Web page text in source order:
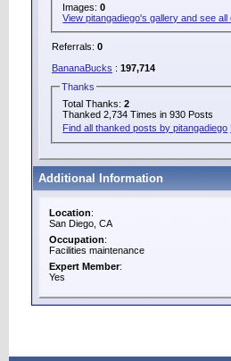
Images:0
View pitangadiego's gallery and see
Referrals: 0
BananaBucks : 197,714
Thanks
Total Thanks:2
Thanked 2,734 Times in 930 Posts
Find all thanked posts by pitangadiego
Additional Information
Location:
San Diego, CA
Occupation:
Facilities maintenance
Expert Member:
Yes